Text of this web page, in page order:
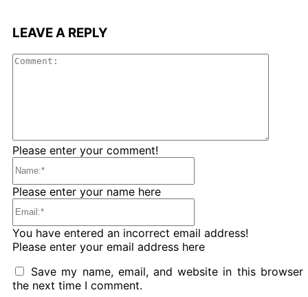
LEAVE A REPLY
Please enter your comment!
Please enter your name here
You have entered an incorrect email address!
Please enter your email address here
Save my name, email, and website in this browser
the next time I comment.